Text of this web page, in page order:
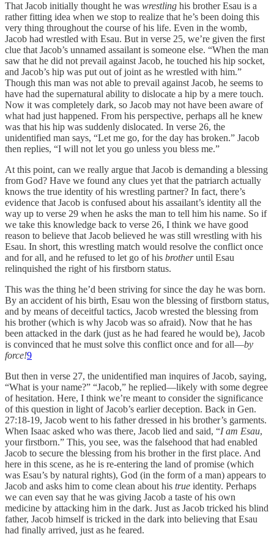
That Jacob initially thought he was wrestling his brother Esau is a
rather fitting idea when we stop to realize that he’s been doing this
very thing throughout the course of his life. Even in the womb,
Jacob had wrestled with Esau. But in verse 25, we’re given the first
clue that Jacob’s unnamed assailant is someone else. “When the man
saw that he did not prevail against Jacob, he touched his hip socket,
and Jacob’s hip was put out of joint as he wrestled with him.”
Though this man was not able to prevail against Jacob, he seems to
have had the supernatural ability to dislocate a hip by a mere touch.
Now it was completely dark, so Jacob may not have been aware of
what had just happened. From his perspective, perhaps all he knew
was that his hip was suddenly dislocated. In verse 26, the
unidentified man says, “Let me go, for the day has broken.” Jacob
then replies, “I will not let you go unless you bless me.”
At this point, can we really argue that Jacob is demanding a blessing
from God? Have we found any clues yet that the patriarch actually
knows the true identity of his wrestling partner? In fact, there’s
evidence that Jacob is confused about his assailant’s identity all the
way up to verse 29 when he asks the man to tell him his name. So if
we take this knowledge back to verse 26, I think we have good
reason to believe that Jacob believed he was still wrestling with his
Esau. In short, this wrestling match would resolve the conflict once
and for all, and he refused to let go of his brotheruntil Esau
relinquished the right of his firstborn status.
This was the thing he’d been striving for since the day he was born.
By an accident of his birth, Esau won the blessing of firstborn status,
and by means of deceitful tactics, Jacob wrested the blessing from
his brother (which is why Jacob was so afraid). Now that he has
been attacked in the dark (just as he had feared he would be), Jacob
is convinced that he must solve this conflict once and for all—by
force!9
But then in verse 27, the unidentified man inquires of Jacob, saying,
“What is your name?” “Jacob,” he replied—likely with some degree
of hesitation. Here, I think we’re meant to consider the significance
of this question in light of Jacob’s earlier deception. Back in Gen.
27:18-19, Jacob went to his father dressed in his brother’s garments.
When Isaac asked who was there, Jacob lied and said, “I am Esau,
your firstborn.” This, you see, was the falsehood that had enabled
Jacob to secure the blessing from his brother in the first place. And
here in this scene, as he is re-entering the land of promise (which
was Esau’s by natural rights), God (in the form of a man) appears to
Jacob and asks him to come clean about his true identity. Perhaps
we can even say that he was giving Jacob a taste of his own
medicine by attacking him in the dark. Just as Jacob tricked his blind
father, Jacob himself is tricked in the dark into believing that Esau
had finally arrived, just as he feared.